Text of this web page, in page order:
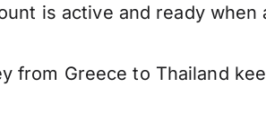
is active and ready
from Greece to Thailand